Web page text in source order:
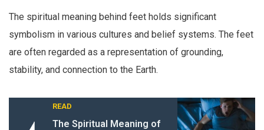
The spiritual meaning behind feet holds significant
symbolism in various cultures and belief systems. The feet
are often regarded as a representation of grounding,
stability, and connection to the Earth.
READ
The Spiritual Meaning of